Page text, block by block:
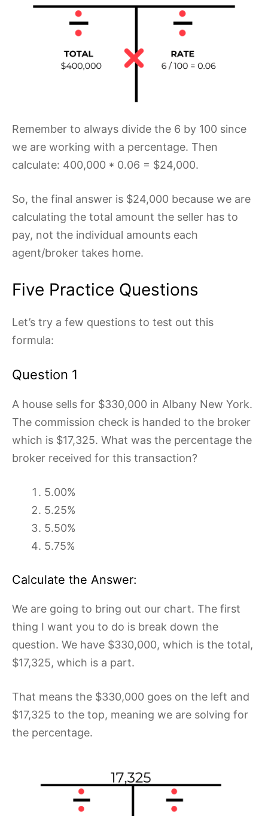
Remember to always divide the 6 by 100 since
we are working with a percentage. Then
calculate: 400,000 * 0.06 = $24,000.
So, the final answer is $24,000 because we are
calculating the total amount the seller has to
pay, not the individual amounts each
agent/broker takes home.
Five Practice Questions
Let’s try a few questions to test out this
formula:
Question 1
A house sells for $330,000 in Albany New York.
The commission check is handed to the broker
which is $17,325. What was the percentage the
broker received for this transaction?
5.00%
5.25%
5.50%
5.75%
Calculate the Answer:
We are going to bring out our chart. The first
thing I want you to do is break down the
question. We have $330,000, which is the total,
$17,325, which is a part.
That means the $330,000 goes on the left and
$17,325 to the top, meaning we are solving for
the percentage.